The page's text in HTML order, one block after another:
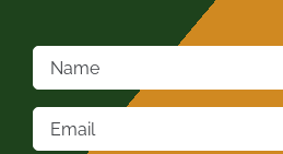
Name
Email